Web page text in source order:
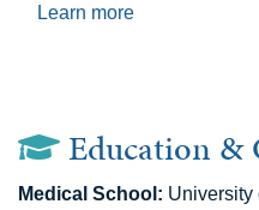
Learn more
Education &
Medical School: University